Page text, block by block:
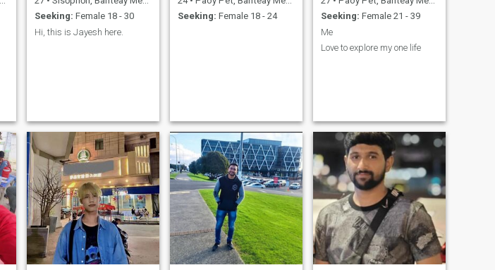
Seeking: Female 18 - 30
Hi, this is Jayesh here.
Seeking: Female 18 - 24
Seeking: Female 21 - 39
Me
Love to explore my one life